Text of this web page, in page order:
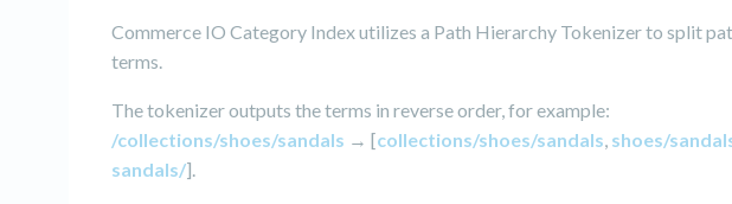
Commerce IO Category Index utilizes a Path Hierarchy Tokenizer to split
terms.
The tokenizer outputs the terms in reverse order, for example:
/collections/shoes/sandals → [collections/shoes/sandals, shoes/
sandals/].